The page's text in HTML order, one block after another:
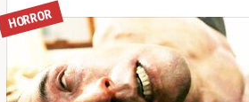
HORROR